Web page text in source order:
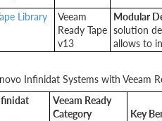
Library
Veeam
Ready Tape
v13
Modular
solution
allows to
Infinidat Systems with Veeam
Veeam Ready
Category
Key